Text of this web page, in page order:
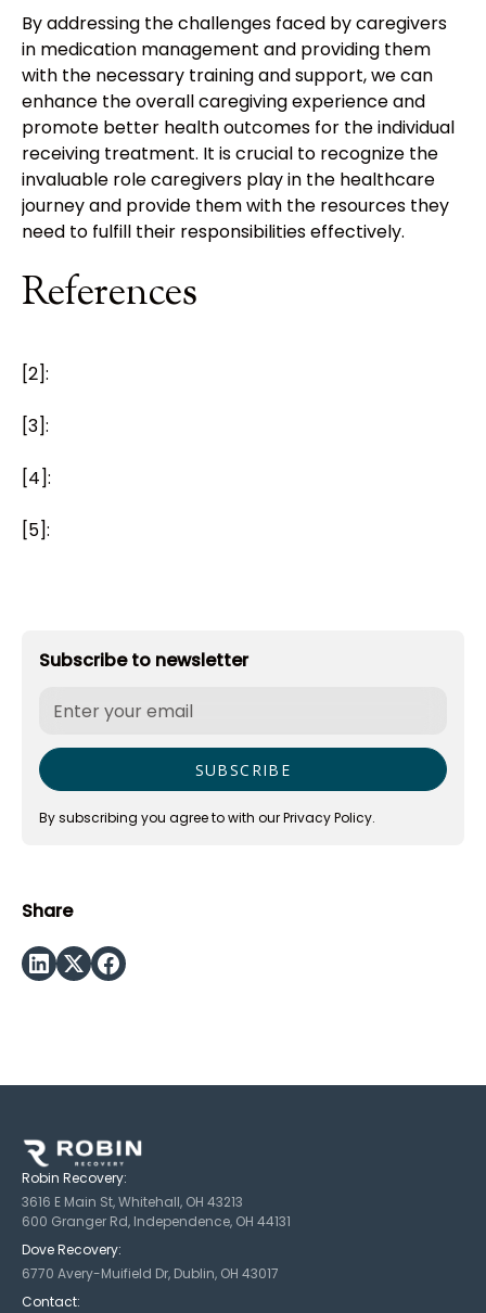
Subscribe to newsletter
By subscribing you agree to with ourPrivacy Policy.
Share
By addressing the challenges faced by caregivers
in medication management and providing them
with the necessary training and support, we can
enhance the overall caregiving experience and
promote better health outcomes for the individual
receiving treatment. It is crucial to recognize the
invaluable role caregivers play in the healthcare
journey and provide them with the resources they
need to fulfill their responsibilities effectively.
References
[2]:
[3]:
[4]:
[5]:
Robin Recovery:
3616 E Main St, Whitehall, OH 43213
600 Granger Rd, Independence, OH 44131
Dove Recovery:
6770 Avery-Muifield Dr, Dublin, OH 43017
Contact: